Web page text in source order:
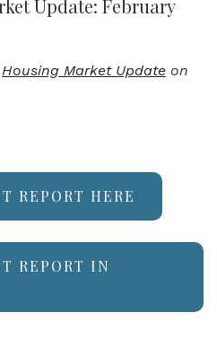
Update: February
Housing Market Update on
REPORT HERE
REPORT IN